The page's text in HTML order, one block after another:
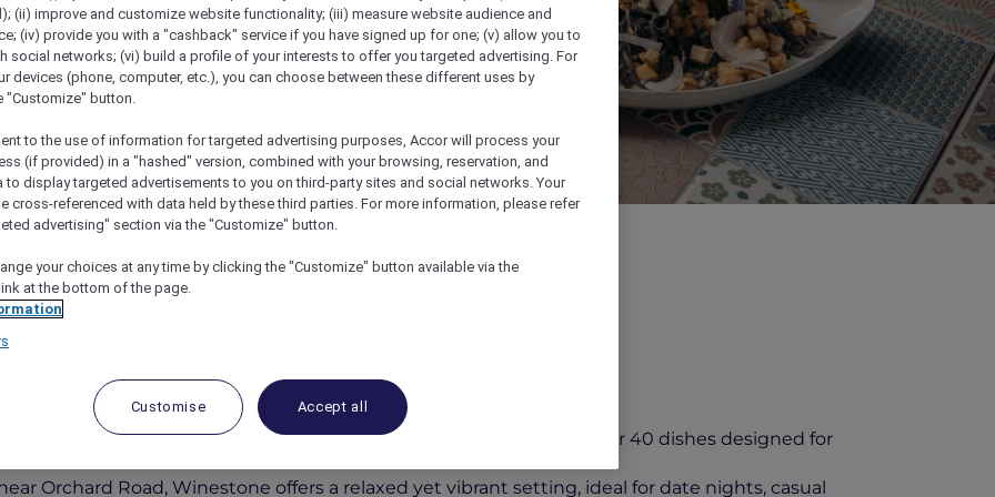
15% Off Drinks
has unveiled a refreshed menu, now twice the size, featuring over 40 dishes designed for
Orchard Road, Winestone offers a relaxed yet vibrant setting, ideal for date nights, casual
(ii) improve and customize website functionality; (iii) measure website audience and
(iv) provide you with a "cashback" service if you have signed up for one; (v) allow you to
social networks; (vi) build a profile of your interests to offer you targeted advertising. For
devices (phone, computer, etc.), you can choose between these different uses by
"Customize" button.
to the use of information for targeted advertising purposes, Accor will process your
(if provided) in a "hashed" version, combined with your browsing, reservation, and
to display targeted advertisements to you on third-party sites and social networks. Your
cross-referenced with data held by these third parties. For more information, please refer
advertising" section via the "Customize" button.
your choices at any time by clicking the "Customize" button available via the
at the bottom of the page.
Customise Accept all